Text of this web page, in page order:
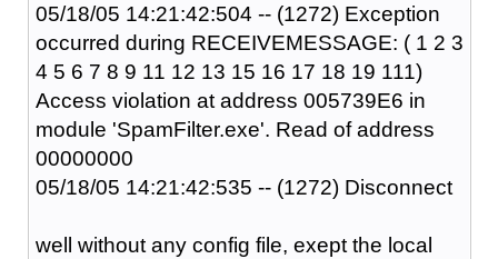
05/18/05 14:21:42:504 -- (1272) Exception
occurred during RECEIVEMESSAGE: ( 1 2 3
4 5 6 7 8 9 11 12 13 15 16 17 18 19 111)
Access violation at address 005739E6 in
module 'SpamFilter.exe'. Read of address
00000000
05/18/05 14:21:42:535 -- (1272) Disconnect
well without any config file, exept the local